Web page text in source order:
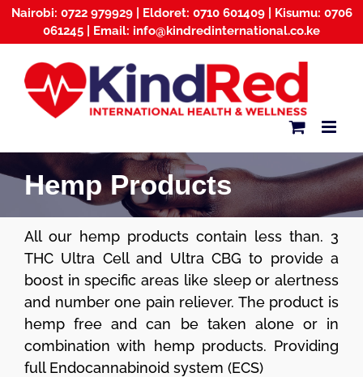
SkipNairobi: 0722 979929 | Eldoret: 0710 601409 | Kisumu: 0706
061245 | Email: info@kindredinternational.co.ke
Hemp Products
All our hemp products contain less than. 3
THC Ultra Cell and Ultra CBG to provide a
boost in specific areas like sleep or alertness
and number one pain reliever. The product is
hemp free and can be taken alone or in
combination with hemp products. Providing
full Endocannabinoid system (ECS)